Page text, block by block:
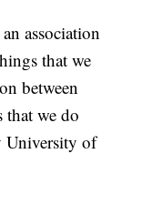
association
that we
between
we do
University of